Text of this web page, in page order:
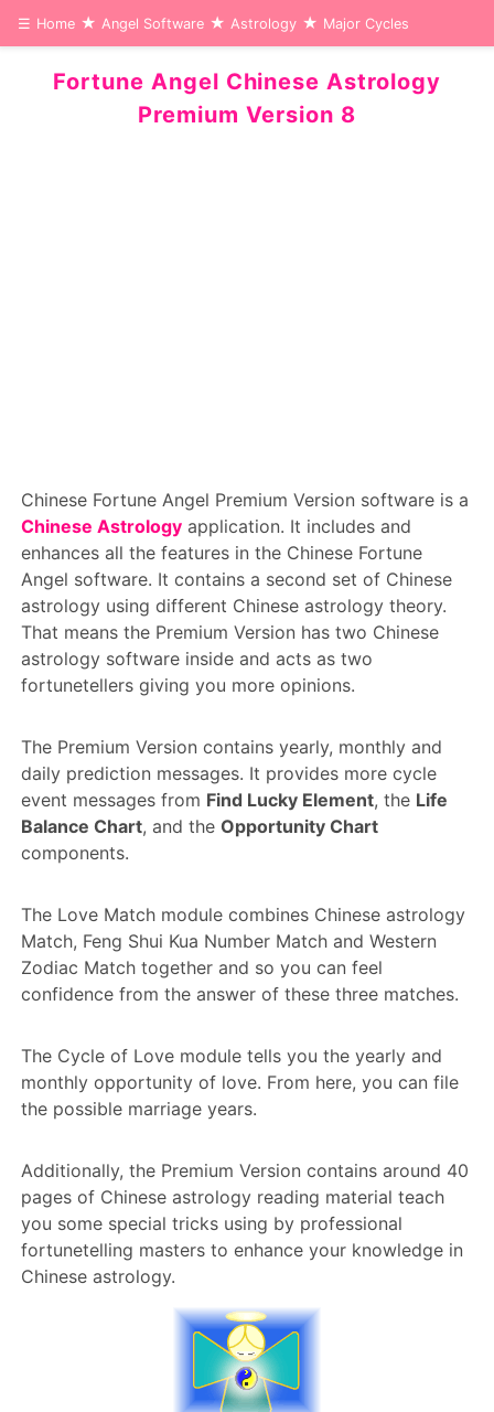
☰ Home Angel Software Astrology Major Cycles
Fortune Angel Chinese Astrology
Premium Version 8
Chinese Fortune Angel Premium Version software is a
Chinese Astrology application. It includes and
enhances all the features in the Chinese Fortune
Angel software. It contains a second set of Chinese
astrology using different Chinese astrology theory.
That means the Premium Version has two Chinese
astrology software inside and acts as two
fortunetellers giving you more opinions.
The Premium Version contains yearly, monthly and
daily prediction messages. It provides more cycle
event messages from Find Lucky Element, the Life
Balance Chart, and the Opportunity Chart
components.
The Love Match module combines Chinese astrology
Match, Feng Shui Kua Number Match and Western
Zodiac Match together and so you can feel
confidence from the answer of these three matches.
The Cycle of Love module tells you the yearly and
monthly opportunity of love. From here, you can file
the possible marriage years.
Additionally, the Premium Version contains around 40
pages of Chinese astrology reading material teach
you some special tricks using by professional
fortunetelling masters to enhance your knowledge in
Chinese astrology.